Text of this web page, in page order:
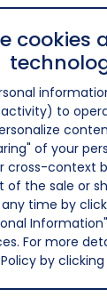
cookies
to
of your
cross-context
of the sale or
time by
For more
by